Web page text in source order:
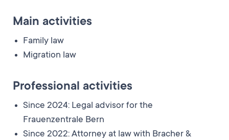
Main activities
Family law
Migration law
Professional activities
Since 2024: Legal advisor for the
Frauenzentrale Bern
Since 2022: Attorney at law with Bracher &